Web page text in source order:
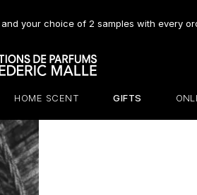
your choice of 2 samples with every
HOME SCENT GIFTS